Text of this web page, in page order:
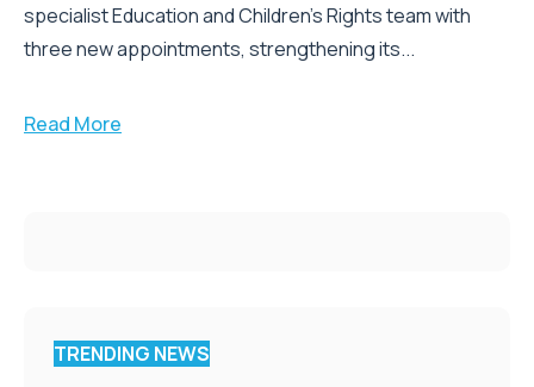
specialist Education and Children's Rights team with
three new appointments, strengthening its...
Read More
TRENDING NEWS